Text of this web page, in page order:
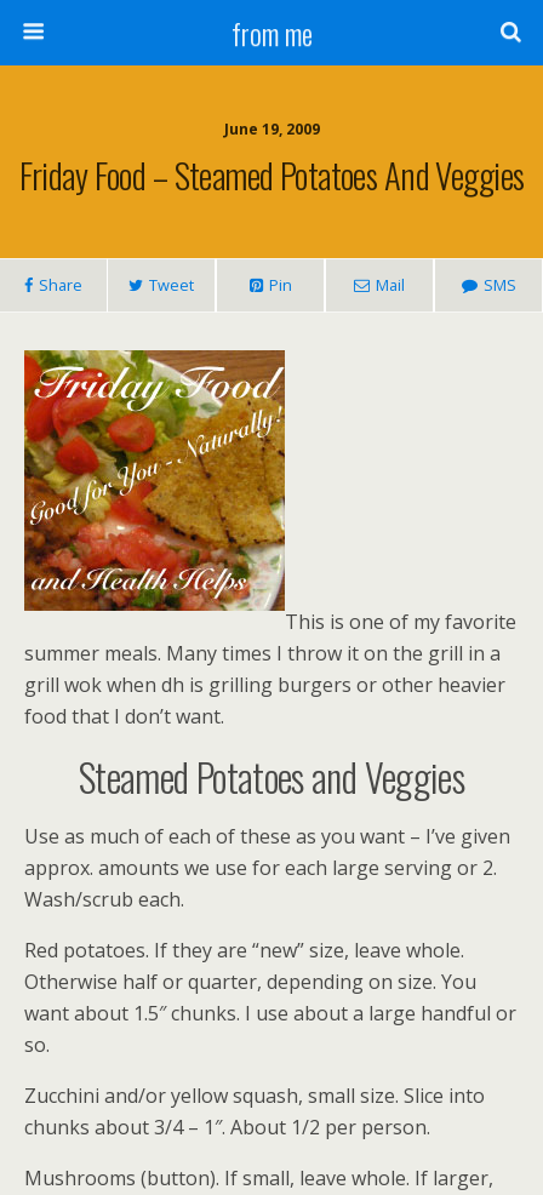
from me
June 19, 2009
Friday Food – Steamed Potatoes And Veggies
Share Tweet Pin Mail SMS
This is one of my favorite
summer meals. Many times I throw it on the grill in a
grill wok when dh is grilling burgers or other heavier
food that I don’t want.
Steamed Potatoes and Veggies
Use as much of each of these as you want – I’ve given
approx. amounts we use for each large serving or 2.
Wash/scrub each.
Red potatoes. If they are “new” size, leave whole.
Otherwise half or quarter, depending on size. You
want about 1.5″ chunks. I use about a large handful or
so.
Zucchini and/or yellow squash, small size. Slice into
chunks about 3/4 – 1″. About 1/2 per person.
Mushrooms (button). If small, leave whole. If larger,